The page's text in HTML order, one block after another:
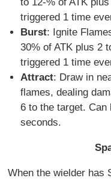
triggered 1 time
Burst: Ignite
30% of ATK plus 2
triggered 1 time
Attract: Draw in
flames, dealing
6 to the target. Can
seconds.
When the wielder has